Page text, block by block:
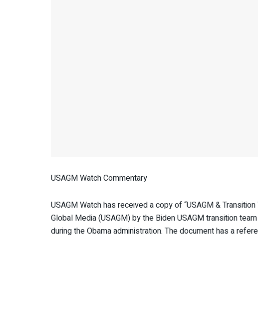
USAGM Watch Commentary
USAGM Watch has received a copy of “USAGM &
Global Media (USAGM) by the Biden USAGM transition
during the Obama administration. The document has a